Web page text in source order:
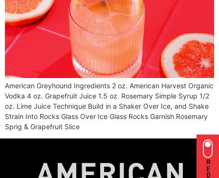
RED
American Greyhound Ingredients 2 oz. American Harvest Organic
Vodka 4 oz. Grapefruit Juice 1.5 oz. Rosemary Simple Syrup 1/2
oz. Lime Juice Technique Build in a Shaker Over Ice, and Shake
Strain Into Rocks Glass Over Ice Glass Rocks Garnish Rosemary
Sprig & Grapefruit Slice